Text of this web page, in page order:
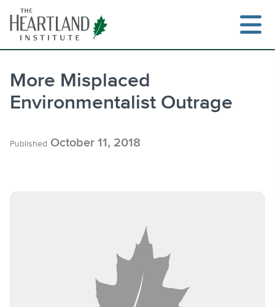
content
Search
More Misplaced
Environmentalist Outrage
Published October 11, 2018